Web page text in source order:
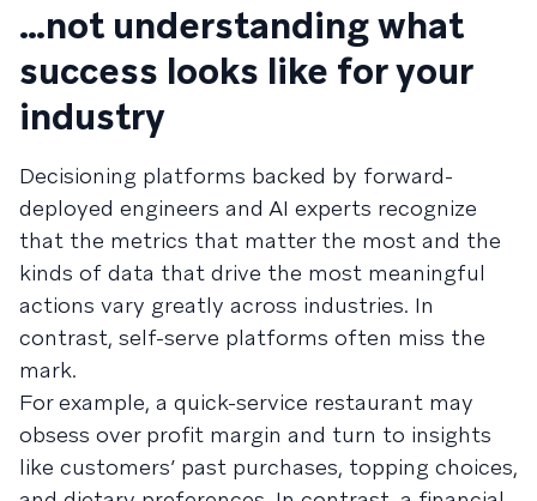
…not understanding what
success looks like for your
industry
Decisioning platforms backed by forward-
deployed engineers and AI experts recognize
that the metrics that matter the most and the
kinds of data that drive the most meaningful
actions vary greatly across industries. In
contrast, self-serve platforms often miss the
mark.
For example, a quick-service restaurant may
obsess over profit margin and turn to insights
like customers’ past purchases, topping choices,